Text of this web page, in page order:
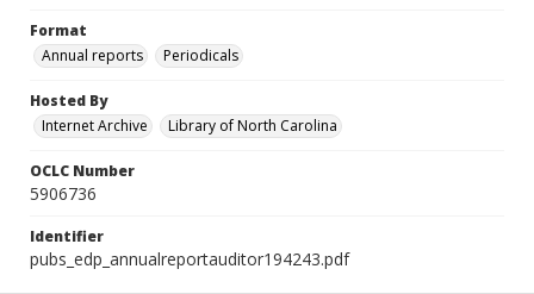
Format
Annual reports
Periodicals
Hosted By
Internet Archive
Library of North Carolina
OCLC Number
5906736
Identifier
pubs_edp_annualreportauditor194243.pdf